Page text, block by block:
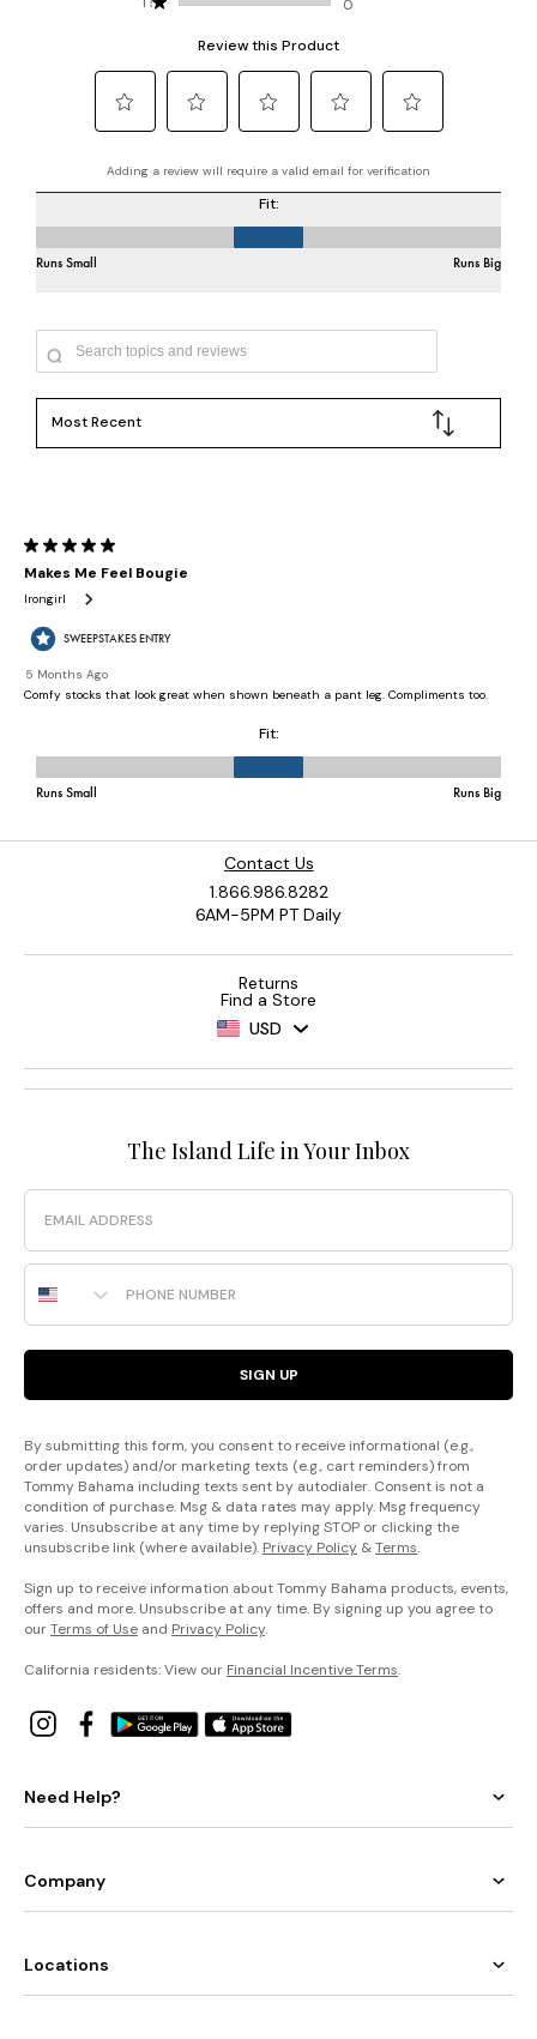
Contact Us
1.866.986.8282
6AM-5PM PT Daily
Returns
Find a Store
USD
The Island Life in Your Inbox
Email
Phone Number
SIGN UP
By submitting this form, you consent to receive informational (e.g.,
order updates) and/or marketing texts (e.g., cart reminders) from
Tommy Bahama including texts sent by autodialer. Consent is not a
condition of purchase. Msg & data rates may apply. Msg frequency
varies. Unsubscribe at any time by replying STOP or clicking the
unsubscribe link (where available). Privacy Policy &Terms.
Sign up to receive information about Tommy Bahama products, events,
offers and more. Unsubscribe at any time. By signing up you agree to
ourTerms of Use and Privacy Policy.
California residents: View our Financial Incentive Terms.
Need Help?
Company
Locations